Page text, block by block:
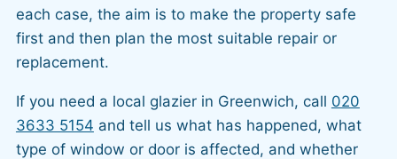
each case, the aim is to make the property safe
first and then plan the most suitable repair or
replacement.
If you need a local glazier in Greenwich, call 020
3633 5154 and tell us what has happened, what
type of window or door is affected, and whether